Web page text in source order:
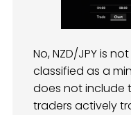
No, NZD/JPY is
classified as a
does not include
traders actively